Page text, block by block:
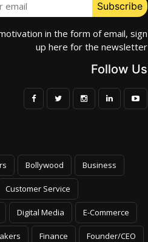
in the form of email, sign
up here for the newsletter
Follow Us
Bollywood Business
Customer Service
Digital Media E-Commerce
Finance Founder/CEO